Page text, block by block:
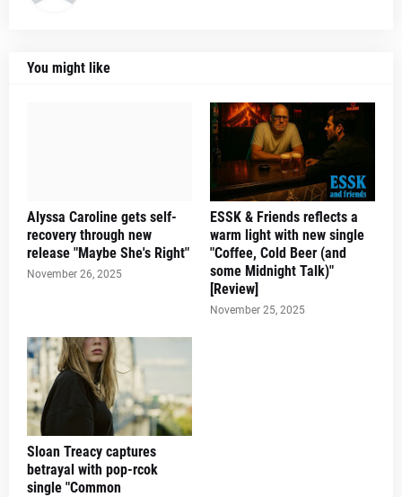
You might like
Alyssa Caroline gets self-
recovery through new
release "Maybe She's Right"
November 26, 2025
ESSK & Friends reflects a
warm light with new single
"Coffee, Cold Beer (and
some Midnight Talk)"
[Review]
November 25, 2025
Sloan Treacy captures
betrayal with pop-rcok
single "Common